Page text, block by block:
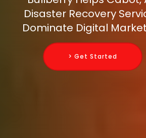
Disaster Recovery
Dominate Digital
> Get Started